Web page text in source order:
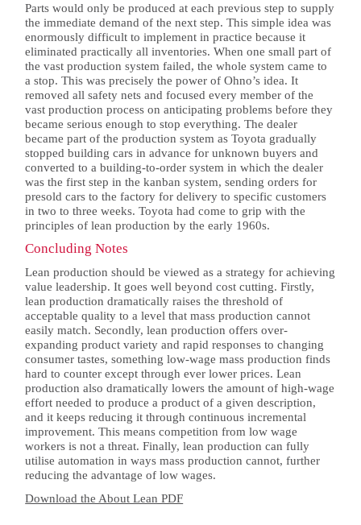
Parts would only be produced at each previous step to supply
the immediate demand of the next step. This simple idea was
enormously difficult to implement in practice because it
eliminated practically all inventories. When one small part of
the vast production system failed, the whole system came to
a stop. This was precisely the power of Ohno’s idea. It
removed all safety nets and focused every member of the
vast production process on anticipating problems before they
became serious enough to stop everything. The dealer
became part of the production system as Toyota gradually
stopped building cars in advance for unknown buyers and
converted to a building-to-order system in which the dealer
was the first step in the kanban system, sending orders for
presold cars to the factory for delivery to specific customers
in two to three weeks. Toyota had come to grip with the
principles of lean production by the early 1960s.
Concluding Notes
Lean production should be viewed as a strategy for achieving
value leadership. It goes well beyond cost cutting. Firstly,
lean production dramatically raises the threshold of
acceptable quality to a level that mass production cannot
easily match. Secondly, lean production offers over-
expanding product variety and rapid responses to changing
consumer tastes, something low-wage mass production finds
hard to counter except through ever lower prices. Lean
production also dramatically lowers the amount of high-wage
effort needed to produce a product of a given description,
and it keeps reducing it through continuous incremental
improvement. This means competition from low wage
workers is not a threat. Finally, lean production can fully
utilise automation in ways mass production cannot, further
reducing the advantage of low wages.
Download the About Lean PDF